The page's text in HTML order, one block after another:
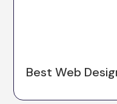
Best Web